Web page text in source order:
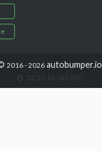
2016 - 2026 autobumper.io
22:25:19.914 UTC